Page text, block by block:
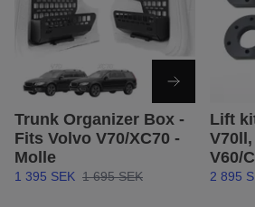
Trunk Organizer Box -
Fits Volvo V70/XC70 -
Molle
1 395 SEK 1 695 SEK
Lift
V70ll,
V60/
2 895